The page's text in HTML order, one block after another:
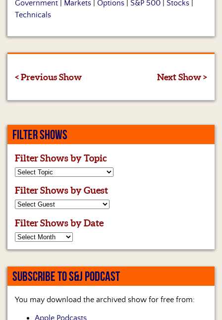
Government
Markets Options S&P 500 Stocks
Technicals
< Previous Show Next Show >
FILTER SHOWS
Filter Shows by Topic
Filter Shows by Guest
Filter Shows by Date
SUBSCRIBE TO S&J PODCAST
You may download the archived show for free from:
Apple Podcasts